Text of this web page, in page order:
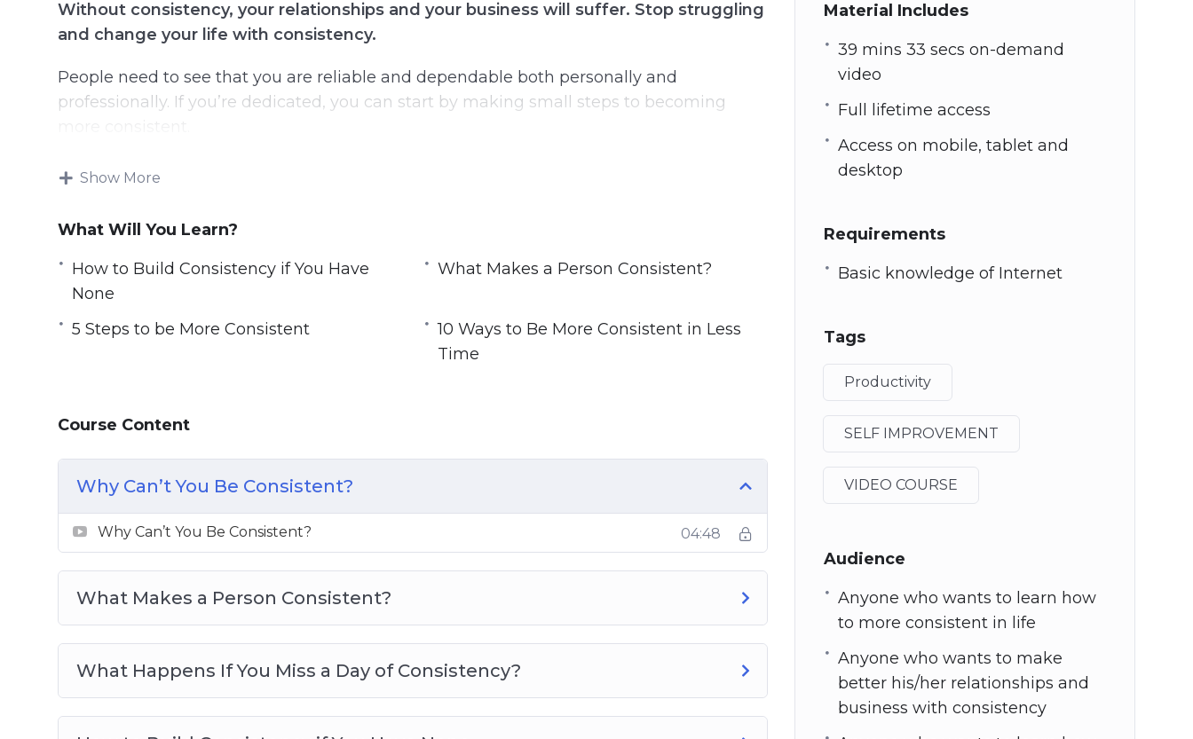
g
u
Without consistency, your relationships and your business will suffer. Stop struggling
and change your life with consistency.
People need to see that you are reliable and dependable both personally and
professionally. If you’re dedicated, you can start by making small steps to becoming
This will eventually lead to larger steps that will change your world for the better.
Why Can’t You Be Consistent?
What Makes a Person Consistent?
What Happens If You Miss a Day of Consistency?
Consistency in the Face of Fear
5 Steps to be More Consistent
3 Habits That Equal Consistency
Show More
What Will You Learn?
How to Build Consistency if You Have
None
What Makes a Person Consistent?
5 Steps to be More Consistent
10 Ways to Be More Consistent in Less
Time
Course Content
Why Can’t You Be Consistent?
Why Can’t You Be Consistent? 04:48
What Makes a Person Consistent?
What Happens If You Miss a Day of Consistency?
Material Includes
39 mins 33 secs on-demand
video
Full lifetime access
Access on mobile, tablet and
desktop
Requirements
Basic knowledge of Internet
Tags
Productivity
SELF IMPROVEMENT
VIDEO COURSE
Audience
Anyone who wants to learn how
to more consistent in life
Anyone who wants to make
better his/her relationships and
business with consistency